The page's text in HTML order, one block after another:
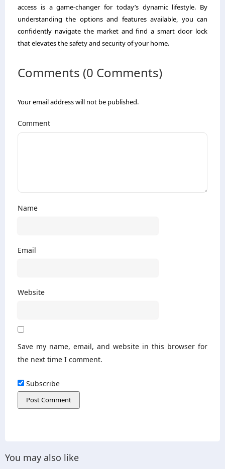
access is a game-changer for today’s dynamic lifestyle. By
understanding the options and features available, you can
confidently navigate the market and find a smart door lock
that elevates the safety and security of your home.
Comments (0 Comments)
Your email address will not be published.
Comment
Name
Email
Website
Save my name, email, and website in this browser for
the next time I comment.
Subscribe
You may also like